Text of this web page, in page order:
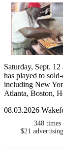
Saturday, Sept.
has played to
including New
Atlanta, Boston,
08.03.2026
348 times
$21